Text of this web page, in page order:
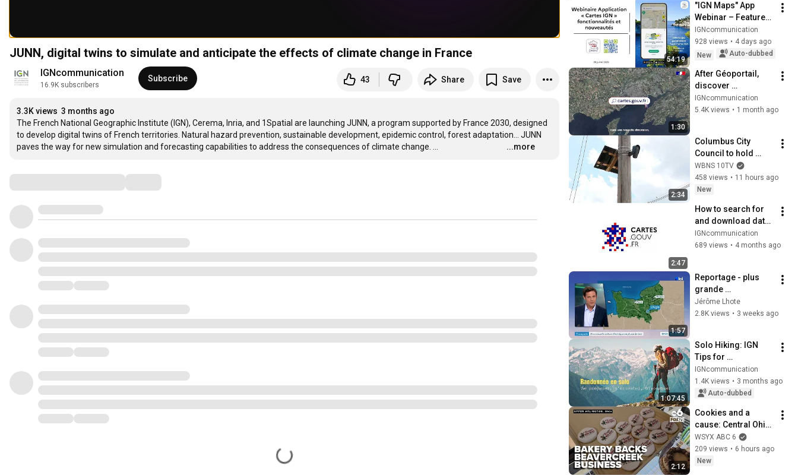
JUNN, digital twins to simulate and anticipate the effects of climate change in France
IGNcommunication
16.9K subscribers
Subscribe 43 Share Save
3.3K views 3 months ago
The French National Geographic Institute (IGN), Cerema, Inria, and 1Spatial are launching JUNN, a program supported by France 2030, designed
to develop digital twins of French territories. Natural hazard prevention, sustainable development, epidemic control, forest adaptation... JUNN
paves the way for new simulation and forecasting capabilities to address the consequences of climate change.
...more
54:19
"IGN Maps" App
Webinar – Features
and New Updates |
July 28, 2026
IGNcommunication
928 views • 4 days ago
New
Auto-dubbed
1:30
After Géoportail,
discover
cartes.gouv.fr!
IGNcommunication
5.4K views • 1 month ago
2:34
Columbus City
Council to hold
public hearing on
flock cameras
WBNS 10TV
458 views • 11 hours ago
New
2:47
How to search for
and download data
on cartes.gouv.fr?
IGNcommunication
689 views • 4 months ago
1:57
Reportage - plus
grande
expérimentation de
petites voitures
Jérôme Lhote
2.8K views • 3 weeks ago
1:07:45
Solo Hiking: IGN
Tips for
Preparation,
Navigation, and
Camping [1/2] May
IGNcommunication
1.4K views • 3 months ago
Auto-dubbed
2:12
Cookies and a
cause: Central Ohio
bakery backs
Beavercreek
business in Buc-ee’s
WSYX ABC 6
209 views • 6 hours ago
New